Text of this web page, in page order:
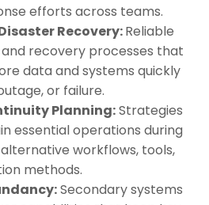
efforts across teams.
Recovery:Reliable
recovery processes that
data and systems quickly
or failure.
Planning:Strategies
essential operations during
workflows, tools,
methods.
Secondary systems